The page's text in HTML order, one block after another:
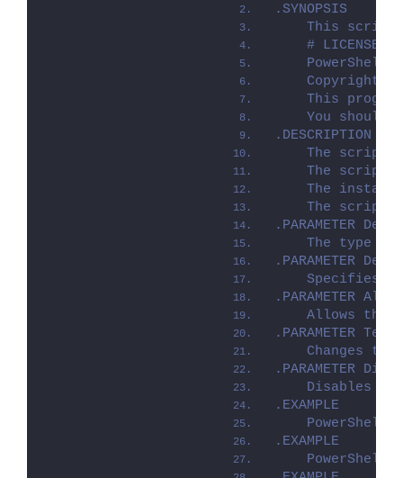
.SYNOPSIS
This script
    # LICENSE #
PowerShell
Copyright
This
You should
.DESCRIPTION
The script
The script
The install
The script
.PARAMETER
The type of
.PARAMETER
Specifies
.PARAMETER
Allows the
.PARAMETER
Changes to
.PARAMETER
Disables
.EXAMPLE
.EXAMPLE